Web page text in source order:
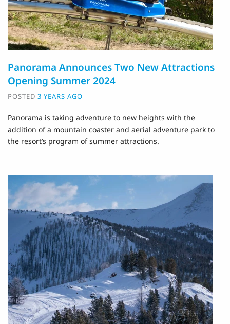
Panorama Announces Two New Attractions
Opening Summer 2024
POSTED 3 YEARS AGO
Panorama is taking adventure to new heights with the
addition of a mountain coaster and aerial adventure park to
the resort’s program of summer attractions.